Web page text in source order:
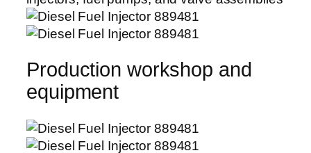
Production workshop and
equipment